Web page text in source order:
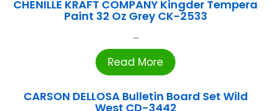
CHENILLE KRAFT COMPANY Kingder Tempera
Paint 32 Oz Grey CK-2533
...
Read More
CARSON DELLOSA Bulletin Board Set Wild
West CD-3442